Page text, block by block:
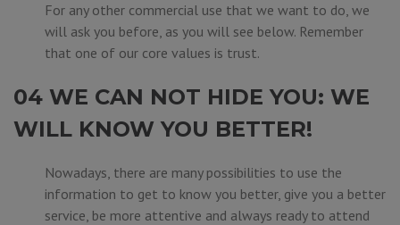
For any other commercial use that we want to do, we
will ask you before, as you will see below. Remember
that one of our core values is trust.
04 WE CAN NOT HIDE YOU: WE
WILL KNOW YOU BETTER!
Nowadays, there are many possibilities to use the
information to get to know you better, give you a better
service, be more attentive and always ready to attend